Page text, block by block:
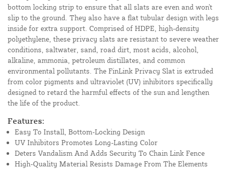
bottom locking strip to ensure that all slats are even and won't
slip to the ground. They also have a flat tubular design with legs
inside for extra support. Comprised of HDPE, high-density
polyethylene, these privacy slats are resistant to severe weather
conditions, saltwater, sand, road dirt, most acids, alcohol,
alkaline, ammonia, petroleum distillates, and common
environmental pollutants. The FinLink Privacy Slat is extruded
from color pigments and ultraviolet (UV) inhibitors specifically
designed to retard the harmful effects of the sun and lengthen
the life of the product.
Features:
Easy To Install, Bottom-Locking Design
UV Inhibitors Promotes Long-Lasting Color
Deters Vandalism And Adds Security To Chain Link Fence
High-Quality Material Resists Damage From The Elements